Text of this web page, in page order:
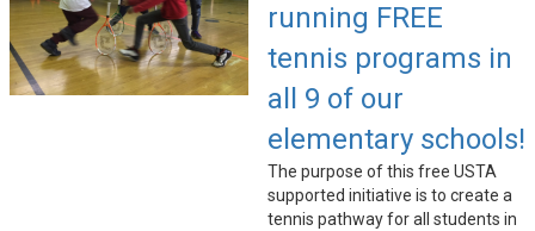
running FREE
tennis programs in
all 9 of our
elementary schools!
The purpose of this free USTA
supported initiative is to create a
tennis pathway for all students in